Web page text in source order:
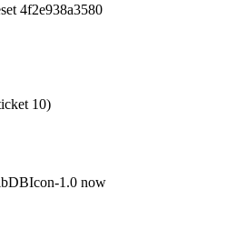
4f2e938a3580
10)
1.0 now